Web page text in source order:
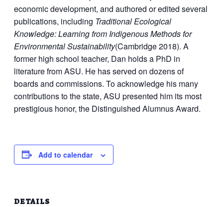
economic development, and authored or edited several
publications, including Traditional Ecological
Knowledge: Learning from Indigenous Methods for
Environmental Sustainability(Cambridge 2018). A
former high school teacher, Dan holds a PhD in
literature from ASU. He has served on dozens of
boards and commissions. To acknowledge his many
contributions to the state, ASU presented him its most
prestigious honor, the Distinguished Alumnus Award.
Add to calendar
DETAILS